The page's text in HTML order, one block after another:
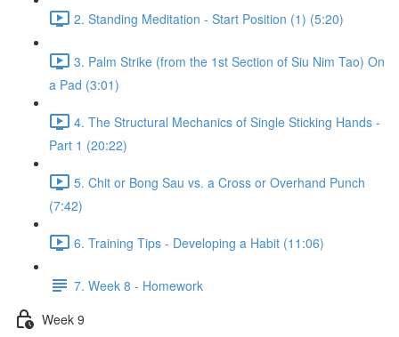
2. Standing Meditation - Start Position (1) (5:20)
3. Palm Strike (from the 1st Section of Siu Nim Tao) On
a Pad (3:01)
4. The Structural Mechanics of Single Sticking Hands -
Part 1 (20:22)
5. Chit or Bong Sau vs. a Cross or Overhand Punch
(7:42)
6. Training Tips - Developing a Habit (11:06)
7. Week 8 - Homework
Week 9